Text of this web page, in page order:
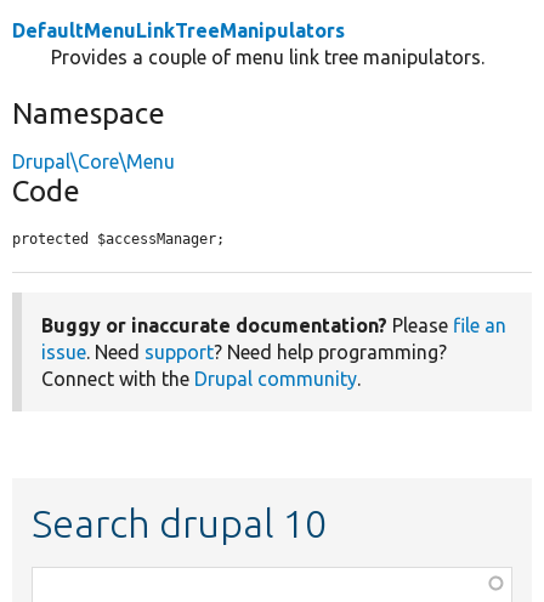
DefaultMenuLinkTreeManipulators
Provides a couple of menu link tree manipulators.
Namespace
Drupal\Core\Menu
Code
protected $accessManager;
Buggy or inaccurate documentation? Please file an
issue. Need support? Need help programming?
Connect with the Drupal community.
Search drupal 10